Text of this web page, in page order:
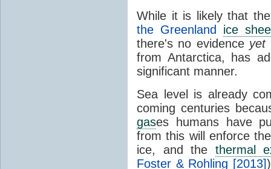
While it is likely that
the Greenland ice
there's no evidence yet
from Antarctica, has
significant manner.
Sea level is already
coming centuries
gases humans have
from this will enforce
ice, and the thermal
Foster & Rohling [2013]